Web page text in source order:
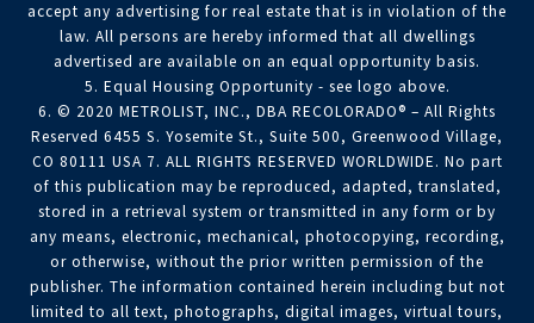
accept any advertising for real estate that is in violation of the
law. All persons are hereby informed that all dwellings
advertised are available on an equal opportunity basis.
5. Equal Housing Opportunity - see logo above.
6. © 2020 METROLIST, INC., DBA RECOLORADO® – All Rights
Reserved 6455 S. Yosemite St., Suite 500, Greenwood Village,
CO 80111 USA 7. ALL RIGHTS RESERVED WORLDWIDE. No part
of this publication may be reproduced, adapted, translated,
stored in a retrieval system or transmitted in any form or by
any means, electronic, mechanical, photocopying, recording,
or otherwise, without the prior written permission of the
publisher. The information contained herein including but not
limited to all text, photographs, digital images, virtual tours,